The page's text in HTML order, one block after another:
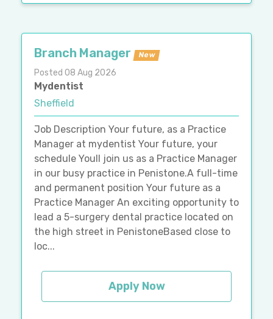
Branch Manager New
Posted 08 Aug 2026
Mydentist
Sheffield
Job Description Your future, as a Practice
Manager at mydentist Your future, your
schedule Youll join us as a Practice Manager
in our busy practice in Penistone.A full-time
and permanent position Your future as a
Practice Manager An exciting opportunity to
lead a 5-surgery dental practice located on
the high street in PenistoneBased close to
loc...
Apply Now